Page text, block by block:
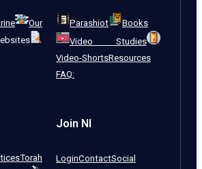
Our
Parashiot
Books
Video Studies
Video-ShortsResources
FAQ:
Torah
Join NI
LoginContactSocial